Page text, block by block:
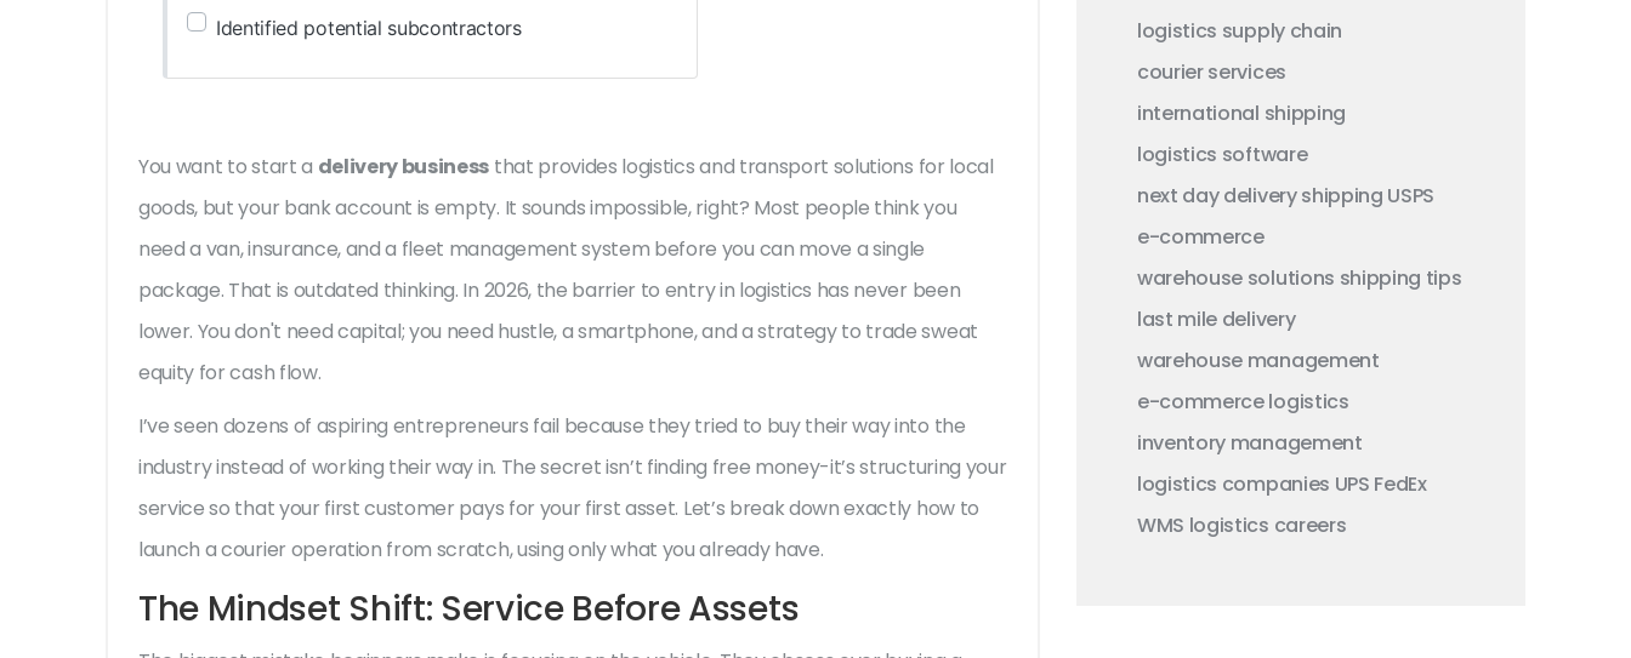
Identified potential subcontractors
You want to start a delivery business that provides logistics and transport solutions for local
goods, but your bank account is empty. It sounds impossible, right? Most people think you
need a van, insurance, and a fleet management system before you can move a single
package. That is outdated thinking. In 2026, the barrier to entry in logistics has never been
lower. You don't need capital; you need hustle, a smartphone, and a strategy to trade sweat
equity for cash flow.
I’ve seen dozens of aspiring entrepreneurs fail because they tried to buy their way into the
industry instead of working their way in. The secret isn’t finding free money-it’s structuring your
service so that your first customer pays for your first asset. Let’s break down exactly how to
launch a courier operation from scratch, using only what you already have.
The Mindset Shift: Service Before Assets
logistics supply chain
courier services
international shipping
logistics software
next day deliveryshipping USPS
e-commerce
warehouse solutions shipping tips
last mile delivery
warehouse management
e-commerce logistics
inventory management
logistics companies UPS FedEx
WMS logistics careers